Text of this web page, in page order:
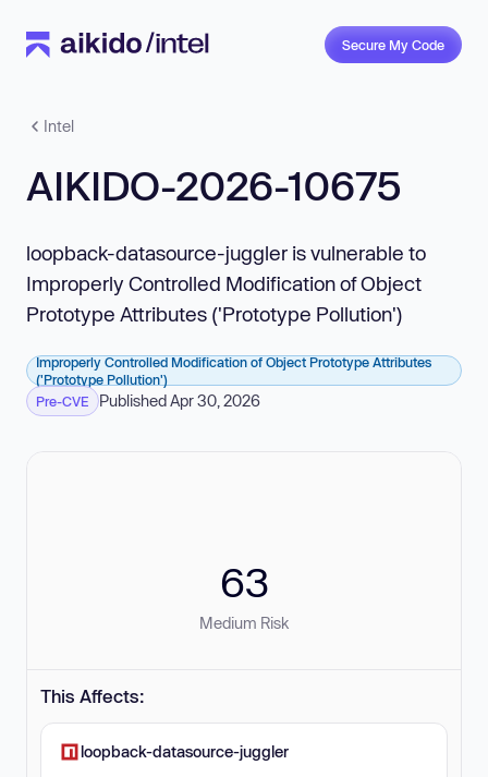
Secure My Code
Intel
AIKIDO-2026-10675
loopback-datasource-juggler is vulnerable to
Improperly Controlled Modification of Object
Prototype Attributes ('Prototype Pollution')
Improperly Controlled Modification of Object Prototype Attributes
('Prototype Pollution')
Pre-CVE
Published Apr 30, 2026
63
Medium Risk
This Affects:
loopback-datasource-juggler